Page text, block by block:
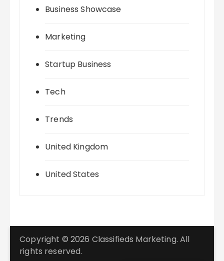
Business Showcase
Marketing
Startup Business
Tech
Trends
United Kingdom
United States
Copyright © 2026 Classifieds Marketing. All
rights reserved.